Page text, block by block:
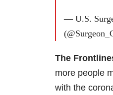
— U.S.
The
more people
with the